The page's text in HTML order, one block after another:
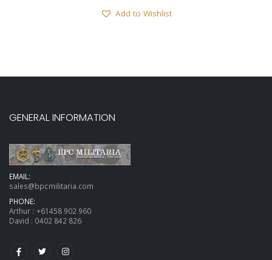
Add to Wishlist
GENERAL INFORMATION
EMAIL:
sales@bpcmilitaria.com
PHONE:
Arthur : +61458 902 960
David : 0402 842 826